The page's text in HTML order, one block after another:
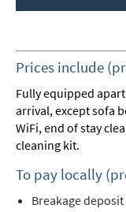
Prices include
Fully equipped
arrival, except sofa
WiFi, end of stay
cleaning kit.
To pay locally
Breakage